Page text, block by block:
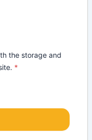
the storage and
*